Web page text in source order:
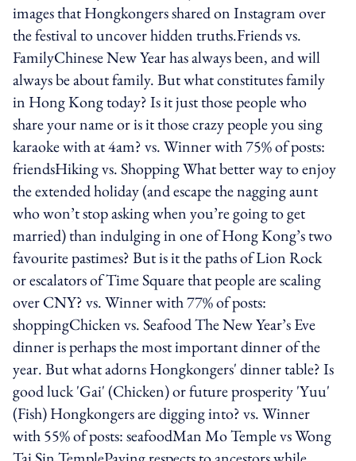
images that Hongkongers shared on Instagram over
the festival to uncover hidden truths.Friends vs.
FamilyChinese New Year has always been, and will
always be about family. But what constitutes family
in Hong Kong today? Is it just those people who
share your name or is it those crazy people you sing
karaoke with at 4am? vs. Winner with 75% of posts:
friendsHiking vs. Shopping What better way to enjoy
the extended holiday (and escape the nagging aunt
who won’t stop asking when you’re going to get
married) than indulging in one of Hong Kong’s two
favourite pastimes? But is it the paths of Lion Rock
or escalators of Time Square that people are scaling
over CNY? vs. Winner with 77% of posts:
shoppingChicken vs. Seafood The New Year’s Eve
dinner is perhaps the most important dinner of the
year. But what adorns Hongkongers' dinner table? Is
good luck 'Gai' (Chicken) or future prosperity 'Yuu'
(Fish) Hongkongers are digging into? vs. Winner
with 55% of posts: seafoodMan Mo Temple vs Wong